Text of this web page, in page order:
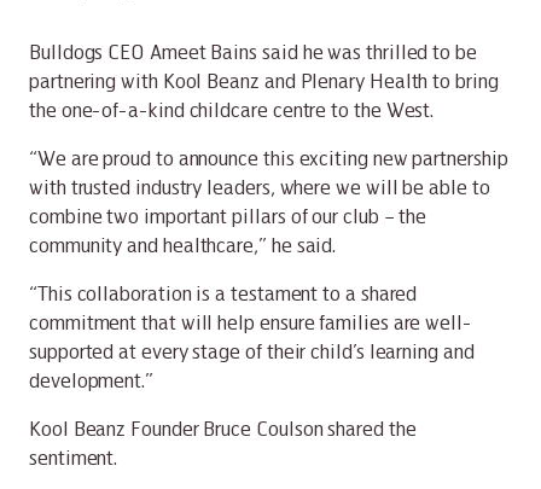
Bulldogs CEO Ameet Bains said he was thrilled to be
partnering with Kool Beanz and Plenary Health to bring
the one-of-a-kind childcare centre to the West.
“We are proud to announce this exciting new partnership
with trusted industry leaders, where we will be able to
combine two important pillars of our club – the
community and healthcare,” he said.
“This collaboration is a testament to a shared
commitment that will help ensure families are well-
supported at every stage of their child’s learning and
development.”
Kool Beanz Founder Bruce Coulson shared the
sentiment.